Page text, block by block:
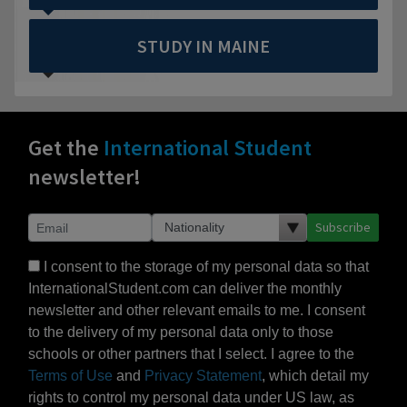
STUDY IN MAINE
Get the International Student
newsletter!
Subscribe
I consent to the storage of my personal data so that
InternationalStudent.com can deliver the monthly
newsletter and other relevant emails to me. I consent
to the delivery of my personal data only to those
schools or other partners that I select. I agree to the
Terms of Use and Privacy Statement, which detail my
rights to control my personal data under US law, as